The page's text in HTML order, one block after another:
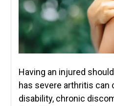
Having an injured
has severe arthritis can
disability, chronic